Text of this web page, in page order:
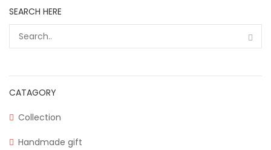
SEARCH HERE
CATAGORY
Collection
Handmade gift